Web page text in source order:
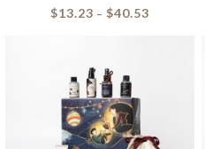
$13.23 – $40.53